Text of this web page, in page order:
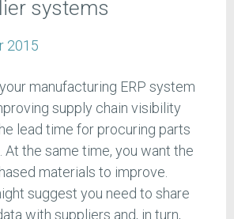
systems
2015
manufacturing ERP system
supply chain visibility
lead time for procuring parts
At the same time, you want the
materials to improve.
suggest you need to share
with suppliers and, in turn,